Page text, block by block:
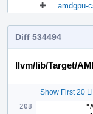
amdgpu-
Diff 534494
llvm/lib/Target/
Show First 20